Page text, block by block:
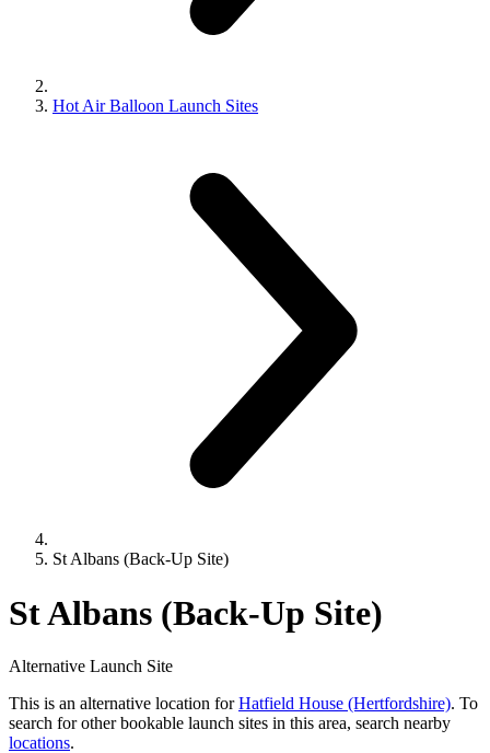
Hot Air Balloon Launch Sites
St Albans (Back-Up Site)
St Albans (Back-Up Site)
Alternative Launch Site
This is an alternative location forHatfield House (Hertfordshire). To
search for other bookable launch sites in this area, search nearby
locations.